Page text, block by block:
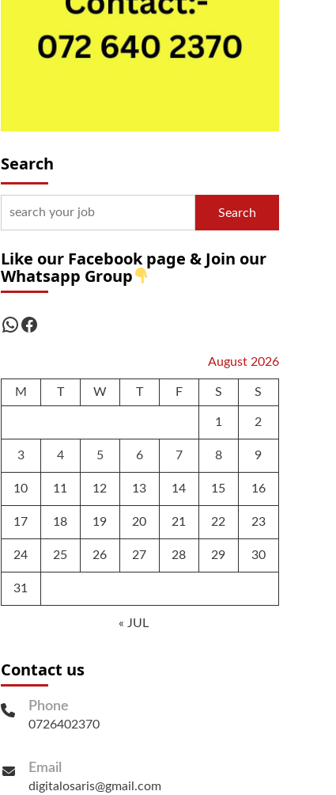
Search
Search
Like our Facebook page & Join our
Whatsapp Group
WhatsApp
Facebook
August 2026
M T W T F S S
1 2
3 4 5 6 7 8 9
10 11 12 13 14 15 16
17 18 19 20 21 22 23
24 25 26 27 28 29 30
31
« JUL
Contact us
Phone
0726402370
Email
digitalosaris@gmail.com